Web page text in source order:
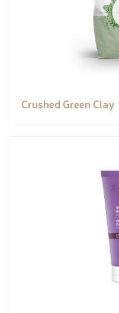
Crushed Green Clay